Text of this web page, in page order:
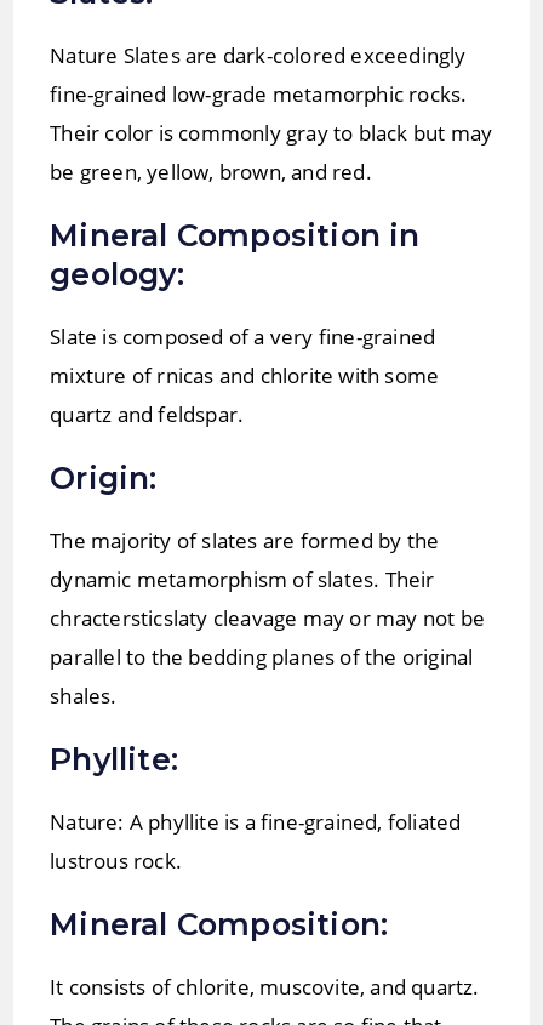
Nature Slates are dark-colored exceedingly
fine-grained low-grade metamorphic rocks.
Their color is commonly gray to black but may
be green, yellow, brown, and red.
Mineral Composition in
geology:
Slate is composed of a very fine-grained
mixture of rnicas and chlorite with some
quartz and feldspar.
Origin:
The majority of slates are formed by the
dynamic metamorphism of slates. Their
chractersticslaty cleavage may or may not be
parallel to the bedding planes of the original
shales.
Phyllite:
Nature: A phyllite is a fine-grained, foliated
lustrous rock.
Mineral Composition:
It consists of chlorite, muscovite, and quartz.